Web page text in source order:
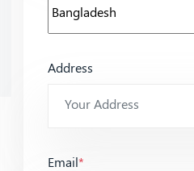
Address
Email*